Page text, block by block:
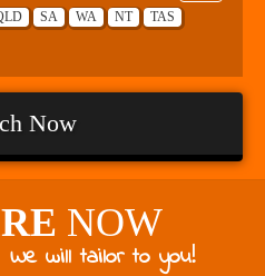
SA WA NT
TAS
Now
NOW
We will tailor to you!